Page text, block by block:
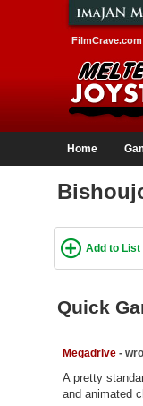
FilmCrave.com
Home
Add to List
Quick
Megadrive-
A pretty
and animated